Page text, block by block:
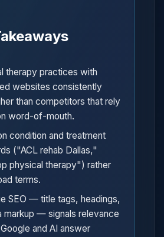
therapy practices with
websites consistently
than competitors that rely
word-of-mouth.
condition and treatment
("ACL rehab Dallas,"
physical therapy") rather
terms.
SEO — title tags, headings,
markup — signals relevance
and AI answer